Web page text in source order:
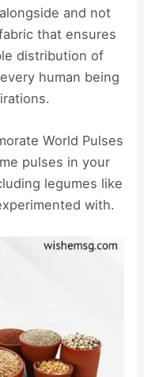
and not
that ensures
distribution of
human being
World Pulses
pulses in your
legumes like
with.